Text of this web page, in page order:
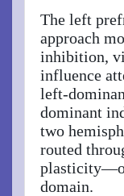
The left
approach
inhibition,
influence
left-
dominant
two
routed
domain.